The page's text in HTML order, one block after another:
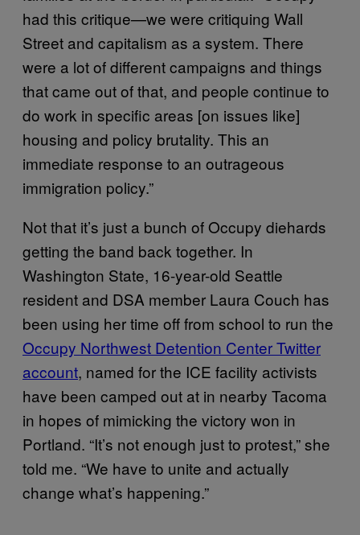
had this critique—we were critiquing Wall
Street and capitalism as a system. There
were a lot of different campaigns and things
that came out of that, and people continue to
do work in specific areas [on issues like]
housing and policy brutality. This an
immediate response to an outrageous
immigration policy.”
Not that it’s just a bunch of Occupy diehards
getting the band back together. In
Washington State, 16-year-old Seattle
resident and DSA member Laura Couch has
been using her time off from school to run the
Occupy Northwest Detention Center Twitter
account, named for the ICE facility activists
have been camped out at in nearby Tacoma
in hopes of mimicking the victory won in
Portland. “It’s not enough just to protest,” she
told me. “We have to unite and actually
change what’s happening.”